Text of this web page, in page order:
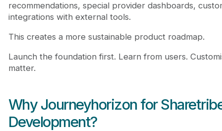
recommendations, special provider dashboards,
integrations with external tools.
This creates a more sustainable product roadmap.
Launch the foundation first. Learn from users.
matter.
Why Journeyhorizon for
Development?